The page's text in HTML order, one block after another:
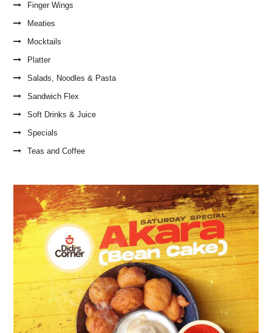
Finger Wings
Meaties
Mocktails
Platter
Salads, Noodles & Pasta
Sandwich Flex
Soft Drinks & Juice
Specials
Teas and Coffee